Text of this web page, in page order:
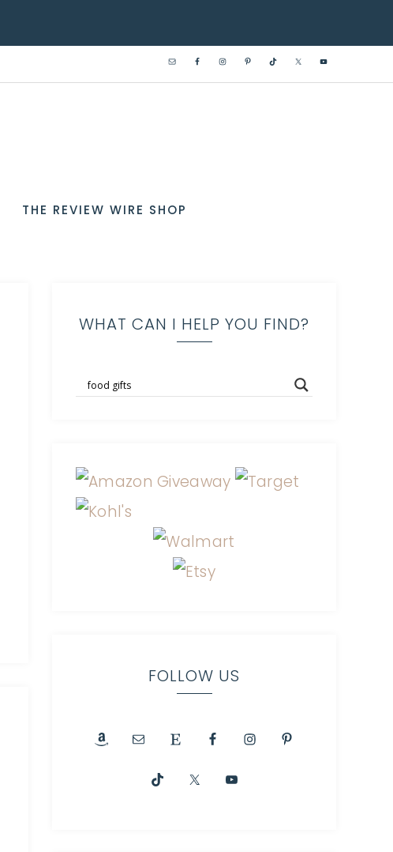
THE REVIEW WIRE SHOP
WHAT CAN I HELP YOU FIND?
FOLLOW US